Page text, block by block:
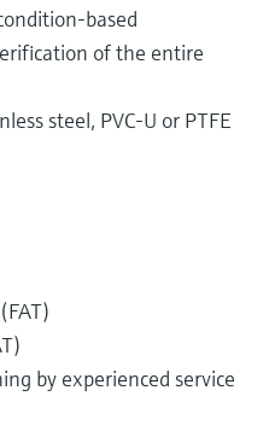
based
of the entire
steel, PVC-U or PTFE
by experienced service